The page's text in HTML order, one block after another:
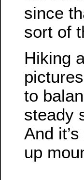
since
sort of
Hiking
to
steady
And
up